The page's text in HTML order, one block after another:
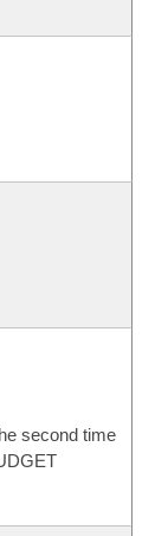
second time